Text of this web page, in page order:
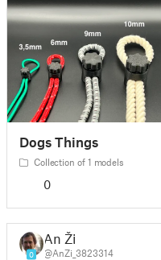
Dogs Things
Collection of 1 models
0
0
An Ži
@AnZi_3823314